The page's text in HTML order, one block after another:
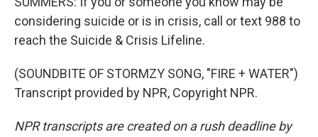
considering suicide or is in crisis, call or text 988 to
reach the Suicide & Crisis Lifeline.
(SOUNDBITE OF STORMZY SONG, "FIRE + WATER")
Transcript provided by NPR, Copyright NPR.
NPR transcripts are created on a rush deadline by